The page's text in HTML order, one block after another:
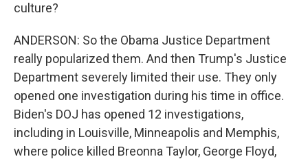
culture?
ANDERSON: So the Obama Justice Department
really popularized them. And then Trump's Justice
Department severely limited their use. They only
opened one investigation during his time in office.
Biden's DOJ has opened 12 investigations,
including in Louisville, Minneapolis and Memphis,
where police killed Breonna Taylor, George Floyd,